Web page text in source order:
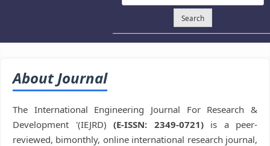
Search
About Journal
The International Engineering Journal For Research &
Development '(IEJRD) (E-ISSN: 2349-0721) is a peer-
reviewed, bimonthly, online international research journal,